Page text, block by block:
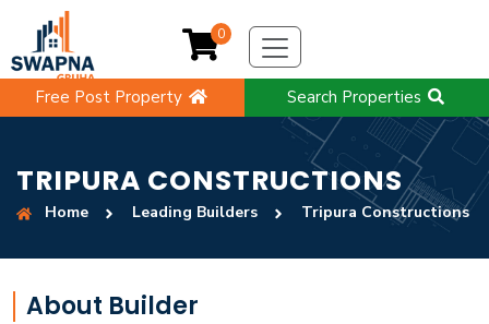
Free Post Property Search Properties
0
TRIPURA CONSTRUCTIONS
Home Leading Builders Tripura Constructions
About Builder